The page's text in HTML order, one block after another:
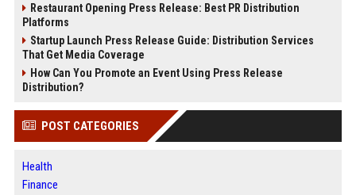
Restaurant Opening Press Release: Best PR Distribution
Platforms
Startup Launch Press Release Guide: Distribution Services
That Get Media Coverage
How Can You Promote an Event Using Press Release
Distribution?
POST CATEGORIES
Health
Finance